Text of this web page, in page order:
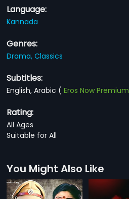
Language:
Kannada
Genres:
Drama,Classics
Subtitles:
English, Arabic (Eros Now Premium
Rating:
All Ages
Suitable for All
You Might Also Like